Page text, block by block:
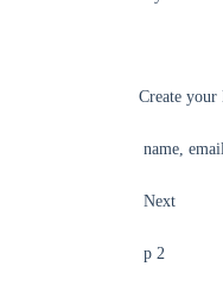
Create your
name,
Next
p 2